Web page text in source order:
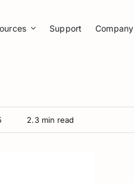
Support Company
2.3 min read